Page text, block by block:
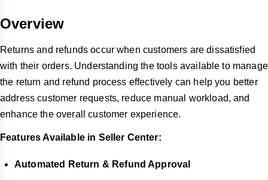
like 30-day return window or
Overview
Returns and refunds occur when customers are dissatisfied
with their orders. Understanding the tools available to manage
the return and refund process effectively can help you better
address customer requests, reduce manual workload, and
enhance the overall customer experience.
Features Available in Seller Center:
Automated Return & Refund Approval